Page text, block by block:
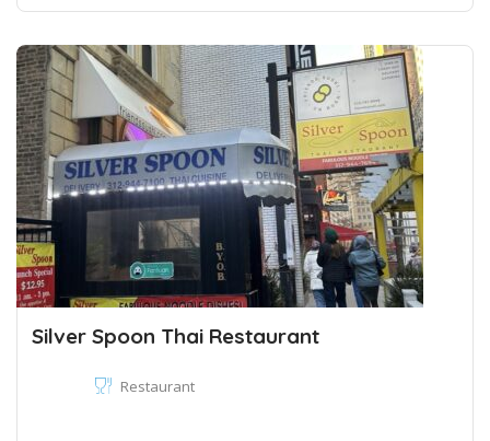
Silver Spoon Thai Restaurant
Restaurant